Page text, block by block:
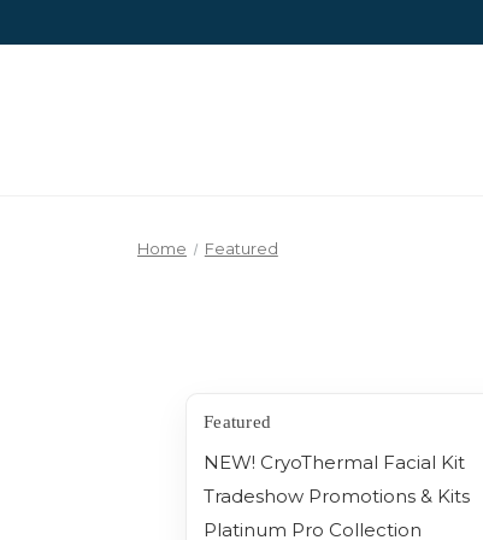
Home Featured
Featured
NEW! CryoThermal Facial Kit
Tradeshow Promotions & Kits
Platinum Pro Collection